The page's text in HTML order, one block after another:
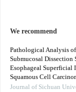
We recommend
Pathological Analysis
Submucosal Dissection
Esophageal
Squamous Cell
Journal of Sichuan